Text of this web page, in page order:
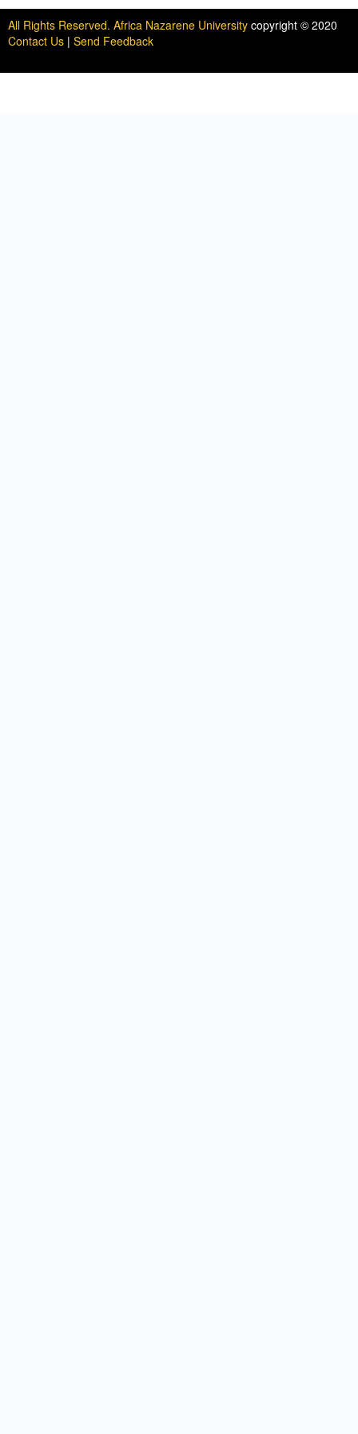
All Rights Reserved. Africa Nazarene University copyright © 2020
Contact Us | Send Feedback